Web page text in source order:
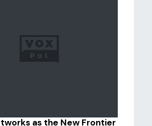
as the New Frontier